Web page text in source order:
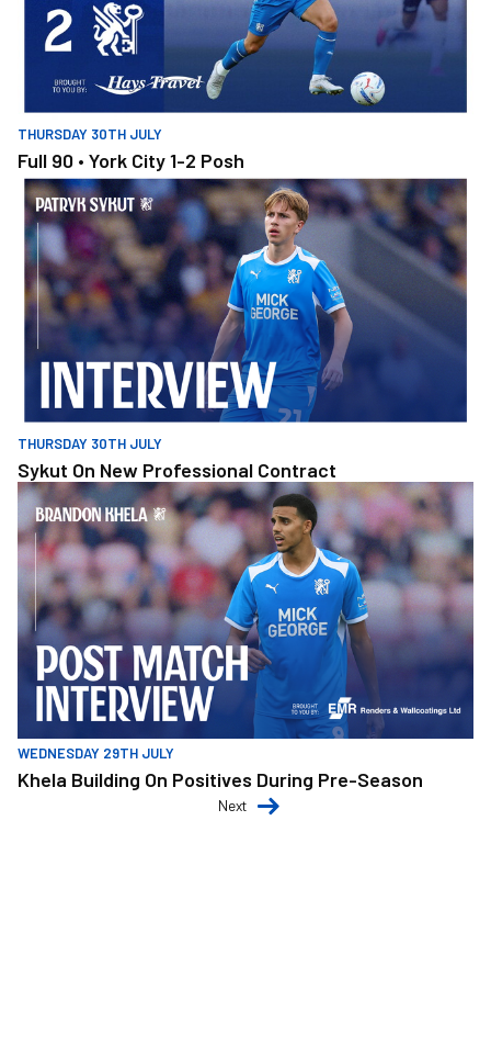
THURSDAY 30TH JULY
Full 90 • York City 1-2 Posh
Sykut On New Professional Contract
THURSDAY 30TH JULY
Sykut On New Professional Contract
Khela Building On Positives During Pre-Season
WEDNESDAY 29TH JULY
Khela Building On Positives During Pre-Season
Next